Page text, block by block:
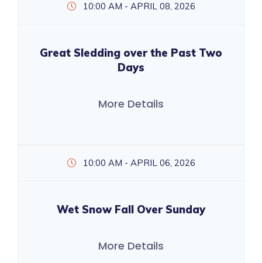
10:00 AM - APRIL 08, 2026
Great Sledding over the Past Two
Days
More Details
10:00 AM - APRIL 06, 2026
Wet Snow Fall Over Sunday
More Details